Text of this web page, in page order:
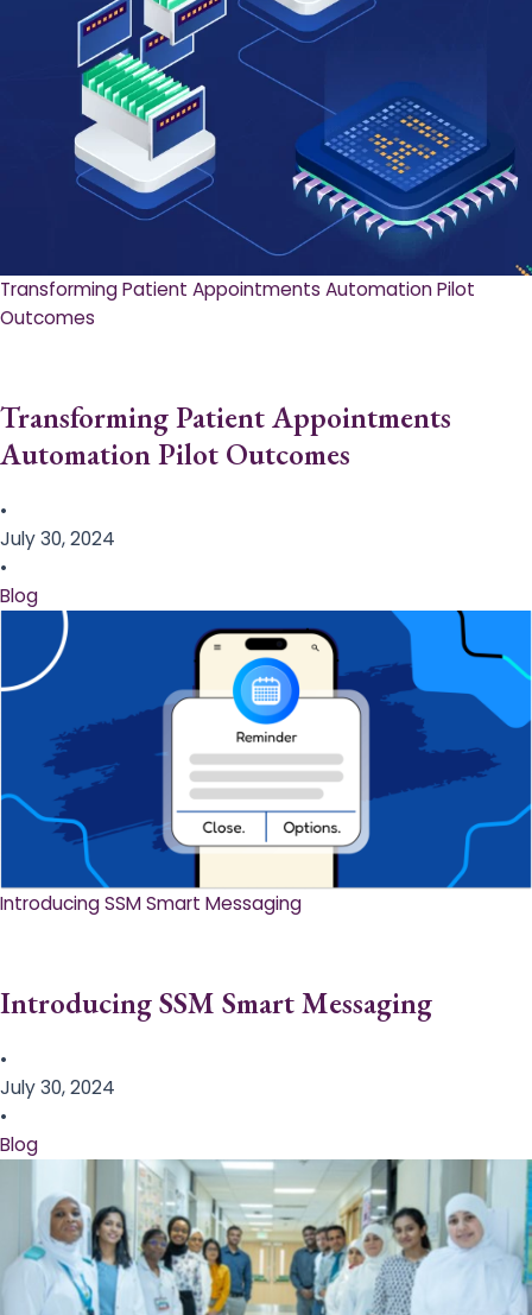
Transforming Patient Appointments Automation Pilot
Outcomes
Transforming Patient Appointments
Automation Pilot Outcomes
•
July 30, 2024
•
Blog
Introducing SSM Smart Messaging​
Introducing SSM Smart Messaging​
•
July 30, 2024
•
Blog